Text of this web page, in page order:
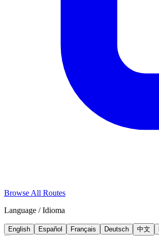
Browse All Routes
Language / Idioma
English Español Français Deutsch 中文